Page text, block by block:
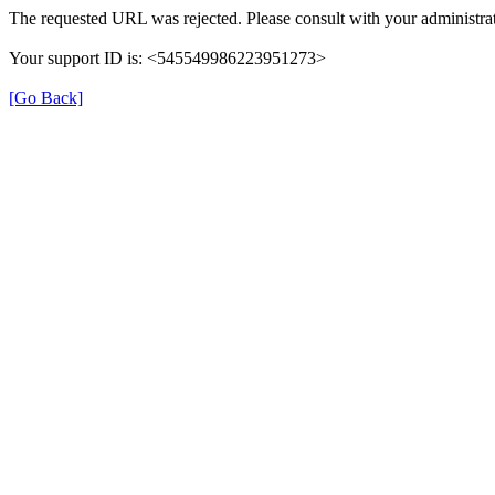
The requested URL was rejected. Please consult with your
Your support ID is: <545549986223951273>
[Go Back]